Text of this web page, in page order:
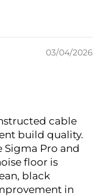
03/04/2026
cable
build quality.
Sigma Pro and
floor is
black
in